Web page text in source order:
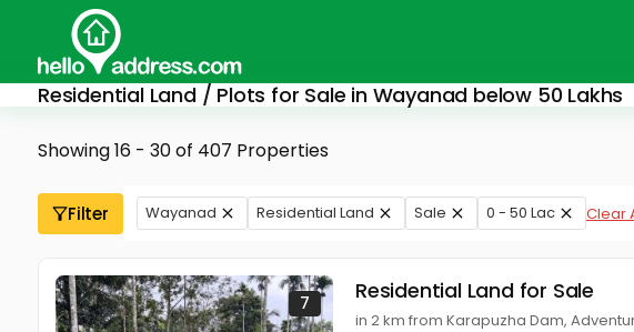
Residential Land / Plots for Sale in Wayanad below 50 Lakhs
Showing 16 - 30 of 407 Properties
Filter Wayanad Residential Land Sale 0 - 50 Lac Clear
7 Residential Land for Sale
in 2 km from Karapuzha Dam,